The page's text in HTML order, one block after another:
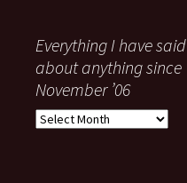
Everything I have said
about anything since
November ’06
Everything